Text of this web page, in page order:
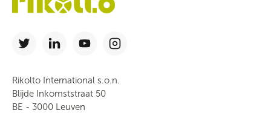
Rikolto International s.o.n.
Blijde Inkomststraat 50
BE - 3000 Leuven